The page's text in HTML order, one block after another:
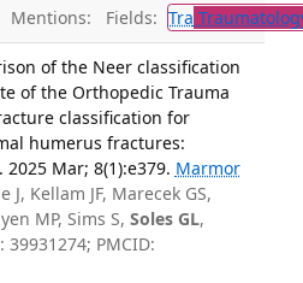
Mentions: Fields: Tra
of the Neer classification
of the Orthopedic Trauma
classification for
humerus fractures:
Mar; 8(1):e379. Marmor
J, Kellam JF, Marecek GS,
MP, Sims S, Soles GL,
39931274; PMCID: